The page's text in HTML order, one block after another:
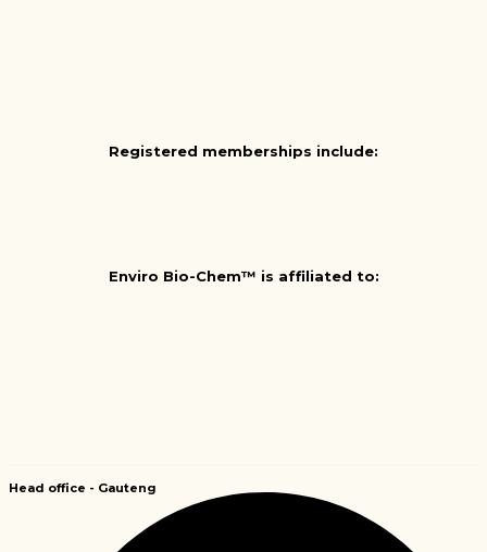
Registered memberships include:
Enviro Bio-Chem™ is affiliated to:
Head office - Gauteng